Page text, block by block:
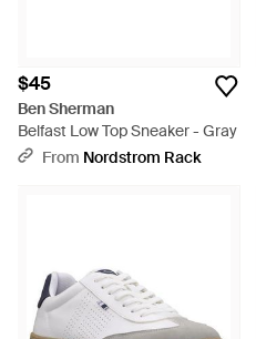
$45
Ben Sherman
Belfast Low Top Sneaker - Gray
From Nordstrom Rack